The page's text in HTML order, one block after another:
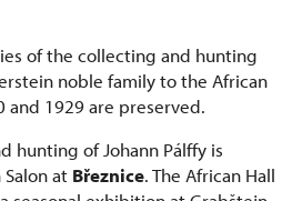
of the collecting and hunting
noble family to the African
1929 are preserved.
hunting of Johann Pálffy is
at Březnice. The African Hall